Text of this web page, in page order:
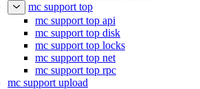
mc support top
mc support top api
mc support top disk
mc support top locks
mc support top net
mc support top rpc
mc support upload